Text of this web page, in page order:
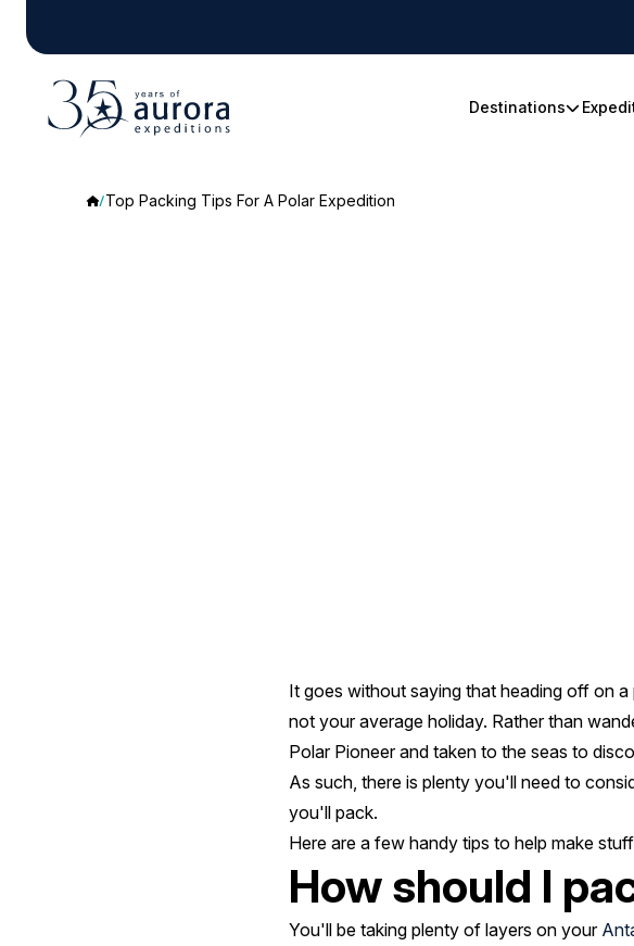
Destinations
Top Packing Tips For A Polar Expedition
It goes without saying that heading off on
not your average holiday. Rather than
Polar Pioneer and taken to the seas to
As such, there is plenty you'll need to
you'll pack.
Here are a few handy tips to help make
How should I
You'll be taking plenty of layers on your